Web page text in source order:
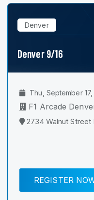
Denver
Denver 9/16
Thu, September
F1 Arcade
2734 Walnut Street
REGISTER